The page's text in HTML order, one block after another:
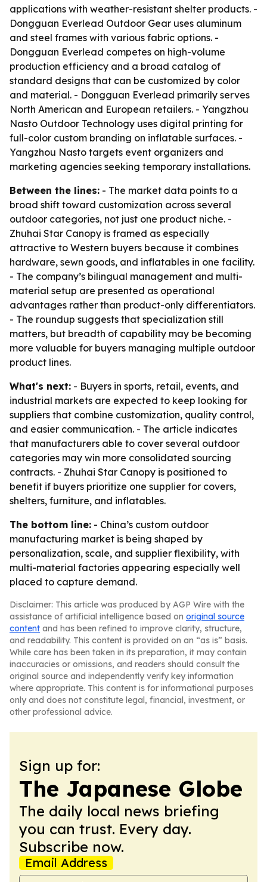
applications with weather-resistant shelter products. -
Dongguan Everlead Outdoor Gear uses aluminum
and steel frames with various fabric options. -
Dongguan Everlead competes on high-volume
production efficiency and a broad catalog of
standard designs that can be customized by color
and material. - Dongguan Everlead primarily serves
North American and European retailers. - Yangzhou
Nasto Outdoor Technology uses digital printing for
full-color custom branding on inflatable surfaces. -
Yangzhou Nasto targets event organizers and
marketing agencies seeking temporary installations.
Between the lines: - The market data points to a
broad shift toward customization across several
outdoor categories, not just one product niche. -
Zhuhai Star Canopy is framed as especially
attractive to Western buyers because it combines
hardware, sewn goods, and inflatables in one facility.
- The company’s bilingual management and multi-
material setup are presented as operational
advantages rather than product-only differentiators.
- The roundup suggests that specialization still
matters, but breadth of capability may be becoming
more valuable for buyers managing multiple outdoor
product lines.
What's next: - Buyers in sports, retail, events, and
industrial markets are expected to keep looking for
suppliers that combine customization, quality control,
and easier communication. - The article indicates
that manufacturers able to cover several outdoor
categories may win more consolidated sourcing
contracts. - Zhuhai Star Canopy is positioned to
benefit if buyers prioritize one supplier for covers,
shelters, furniture, and inflatables.
The bottom line: - China’s custom outdoor
manufacturing market is being shaped by
personalization, scale, and supplier flexibility, with
multi-material factories appearing especially well
placed to capture demand.
Disclaimer: This article was produced by AGP Wire with the
assistance of artificial intelligence based on original source
content and has been refined to improve clarity, structure,
and readability. This content is provided on an “as is” basis.
While care has been taken in its preparation, it may contain
inaccuracies or omissions, and readers should consult the
original source and independently verify key information
where appropriate. This content is for informational purposes
only and does not constitute legal, financial, investment, or
other professional advice.
Sign up for:
The Japanese Globe
The daily local news briefing
you can trust. Every day.
Subscribe now.
Email Address